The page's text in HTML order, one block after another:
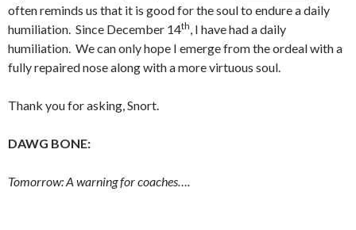
often reminds us that it is good for the soul to endure a daily
humiliation. Since December 14th, I have had a daily
humiliation. We can only hope I emerge from the ordeal with a
fully repaired nose along with a more virtuous soul.
Thank you for asking, Snort.
DAWG BONE:
Tomorrow: A warning for coaches….